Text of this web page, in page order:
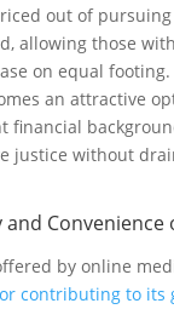
out of
allowing those
on equal footing.
an attractive
financial
justice without
and Convenience
by online
contributing to its